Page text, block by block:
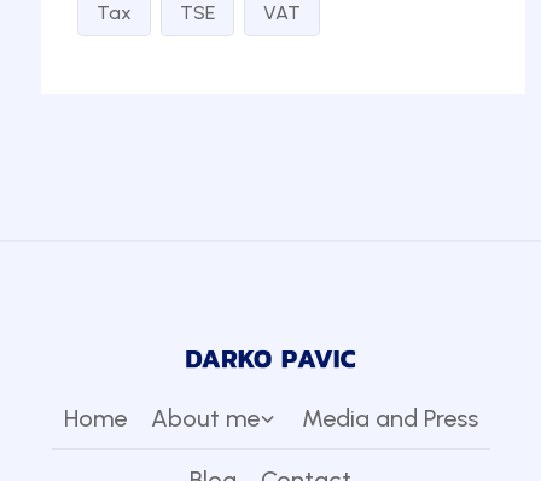
Tax TSE VAT
Home About me Media and Press